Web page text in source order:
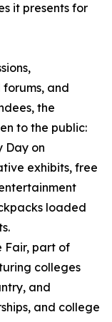
it presents for
and
the
to the public:
Day on
exhibits, free
loaded
Fair, part of
colleges
and
and college